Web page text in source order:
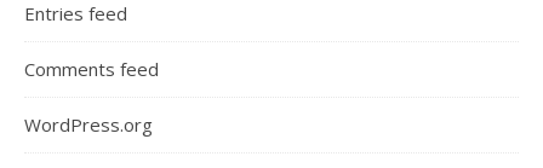
Entries feed
Comments feed
WordPress.org